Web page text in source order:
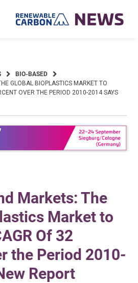
BIO-BASED
GLOBAL BIOPLASTICS MARKET TO
OVER THE PERIOD 2010-2014 SAYS
Markets: The
Market to
Of 32
the Period 2010-
Report